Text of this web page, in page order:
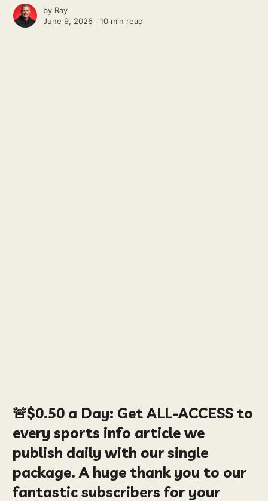
by Ray
June 9, 2026 ∙10 min read
🚨$0.50 a Day: Get ALL-ACCESS to
every sports info article we
publish daily with our single
package. A huge thank you to our
fantastic subscribers for your